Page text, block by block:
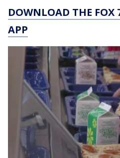
DOWNLOAD THE FOX
APP